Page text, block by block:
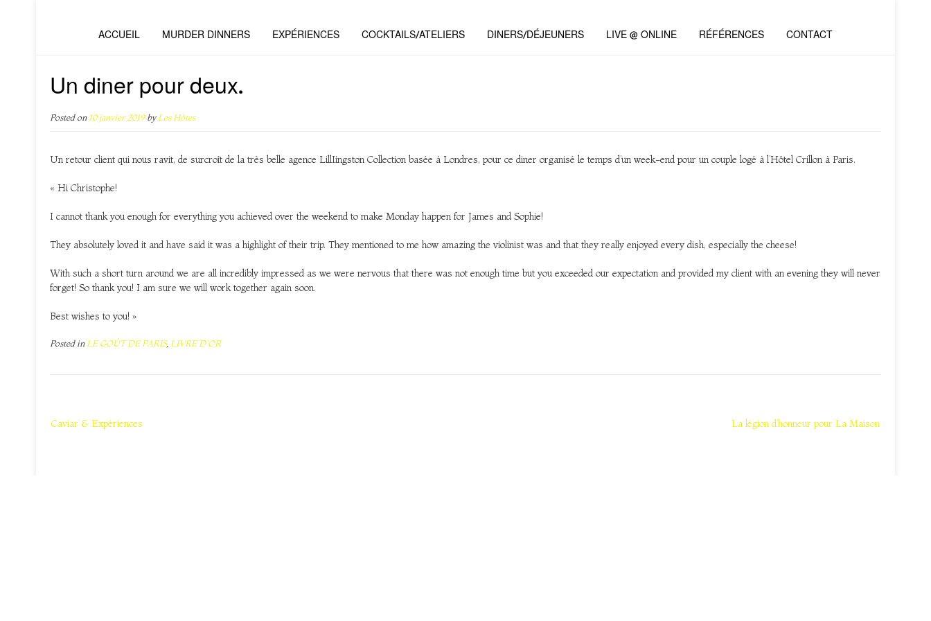
ACCUEIL MURDER DINNERS EXPÉRIENCES COCKTAILS/ATELIERS DINERS/DÉJEUNERS LIVE @ ONLINE RÉFÉRENCES CONTACT
Un diner pour deux.
Posted on10 janvier 2019byLes Hôtes
Un retour client qui nous ravit, de surcroît de la très belle agence LillIingston Collection basée à Londres, pour ce diner organisé le temps d’un week-end pour un couple logé à l’Hôtel Crillon à Paris.
« Hi Christophe!
I cannot thank you enough for everything you achieved over the weekend to make Monday happen for James and Sophie!
They absolutely loved it and have said it was a highlight of their trip. They mentioned to me how amazing the violinist was and that they really enjoyed every dish, especially the cheese!
With such a short turn around we are all incredibly impressed as we were nervous that there was not enough time but you exceeded our expectation and provided my client with an evening they will never
forget! So thank you! I am sure we will work together again soon.
Best wishes to you! »
Posted inLE GOÛT DE PARIS, LIVRE D'OR
Navigation
de La légion d’honneur pour La Maison
Caviar & Expériences